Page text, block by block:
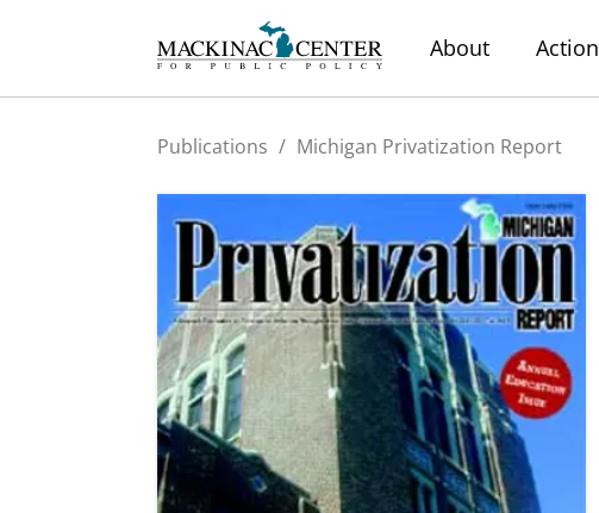
About Action
Publications / Michigan Privatization Report